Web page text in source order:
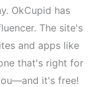
OkCupid has
The site's
and apps like
that's right for
it's free!